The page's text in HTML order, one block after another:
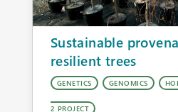
Sustainable
resilient trees